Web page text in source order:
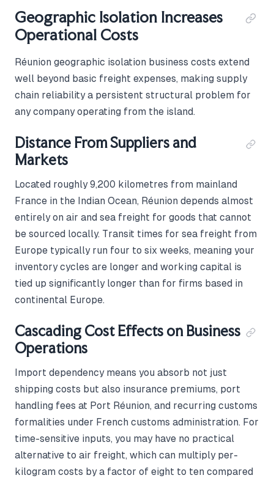
Geographic Isolation Increases
Operational Costs
Réunion geographic isolation business costs extend
well beyond basic freight expenses, making supply
chain reliability a persistent structural problem for
any company operating from the island.
Distance From Suppliers and
Markets
Located roughly 9,200 kilometres from mainland
France in the Indian Ocean, Réunion depends almost
entirely on air and sea freight for goods that cannot
be sourced locally. Transit times for sea freight from
Europe typically run four to six weeks, meaning your
inventory cycles are longer and working capital is
tied up significantly longer than for firms based in
continental Europe.
Cascading Cost Effects on Business
Operations
Import dependency means you absorb not just
shipping costs but also insurance premiums, port
handling fees at Port Réunion, and recurring customs
formalities under French customs administration. For
time-sensitive inputs, you may have no practical
alternative to air freight, which can multiply per-
kilogram costs by a factor of eight to ten compared